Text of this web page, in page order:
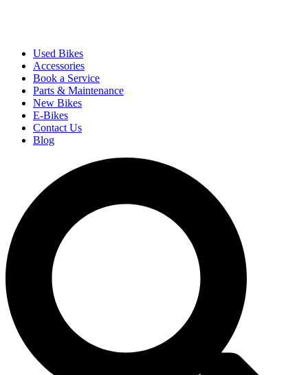
Used Bikes
Accessories
Book a Service
Parts & Maintenance
New Bikes
E-Bikes
Contact Us
Blog